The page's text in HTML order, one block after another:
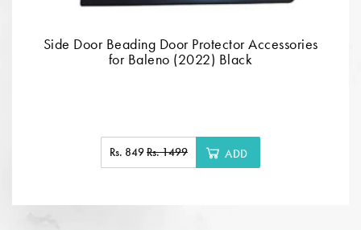
Side Door Beading Door Protector Accessories
for Baleno (2022) Black
Rs. 849Rs. 1499 ADD